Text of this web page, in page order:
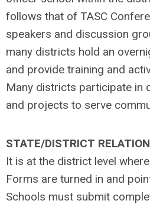
follows that of TASC
speakers and discussion
many districts hold an
and provide training and
Many districts participate in
and projects to serve
STATE/DISTRICT
It is at the district level
Forms are turned in and
Schools must submit